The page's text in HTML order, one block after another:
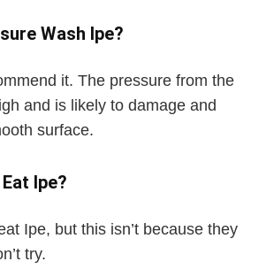
Wash Ipe?
it. The pressure from the
and is likely to damage and
surface.
Ipe?
Ipe, but this isn’t because they
try.